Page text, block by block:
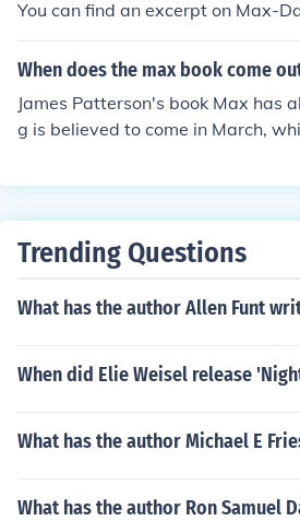
You can find an excerpt on Max-
When does the max book come
James Patterson's book Max has
g is believed to come in March,
Trending Questions
What has the author Allen Funt
When did Elie Weisel release
What has the author Michael E
What has the author Ron Samuel